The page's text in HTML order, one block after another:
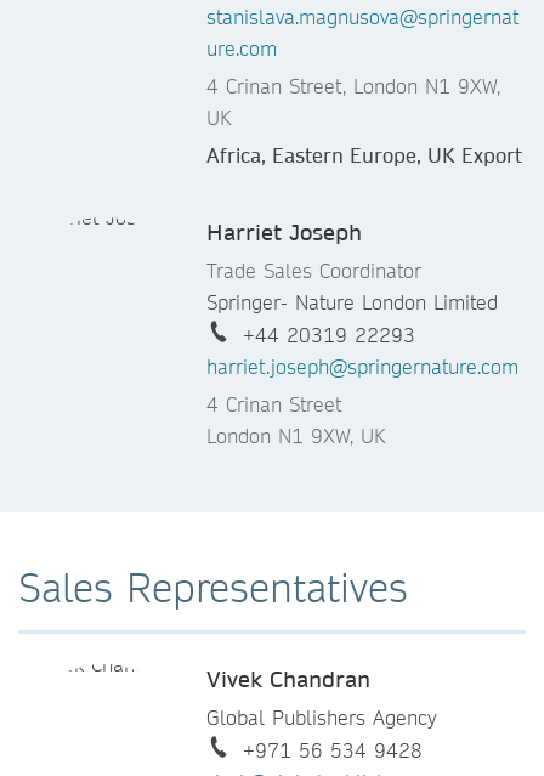
stanislava.magnusova@springernat
ure.com
4 Crinan Street, London N1 9XW,
UK
Africa, Eastern Europe, UK Export
Harriet Joseph
Trade Sales Coordinator
Springer- Nature London Limited
+44 20319 22293
harriet.joseph@springernature.com
4 Crinan Street
London N1 9XW, UK
Sales Representatives
Vivek Chandran
Global Publishers Agency
+971 56 534 9428